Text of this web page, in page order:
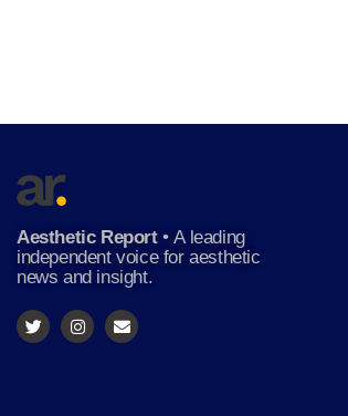
Aesthetic Report•A leading
independent voice for aesthetic
news and insight.